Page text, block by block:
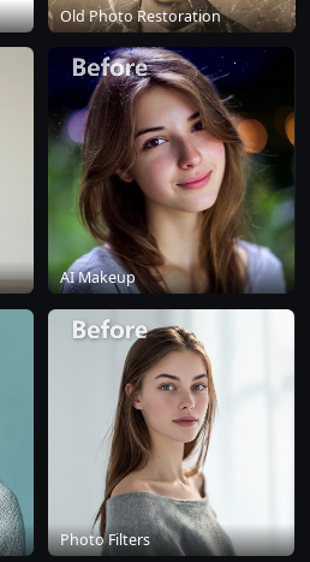
Old Photo Restoration
AI Makeup
Photo Filters